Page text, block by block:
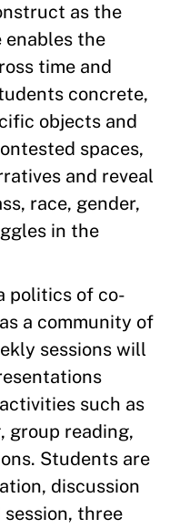
as the
enables the
time and
concrete,
objects and
spaces,
and reveal
race, gender,
in the
politics of co-
a community of
sessions will
such as
group reading,
Students are
discussion
three